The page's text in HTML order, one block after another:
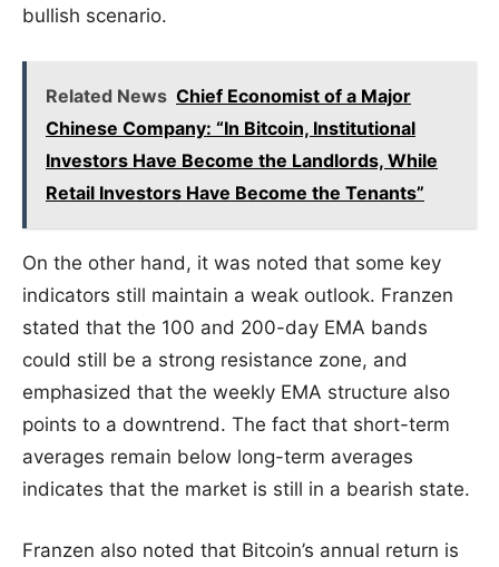
bullish scenario.
Related News Chief Economist of a Major
Chinese Company: “In Bitcoin, Institutional
Investors Have Become the Landlords, While
Retail Investors Have Become the Tenants”
On the other hand, it was noted that some key
indicators still maintain a weak outlook. Franzen
stated that the 100 and 200-day EMA bands
could still be a strong resistance zone, and
emphasized that the weekly EMA structure also
points to a downtrend. The fact that short-term
averages remain below long-term averages
indicates that the market is still in a bearish state.
Franzen also noted that Bitcoin’s annual return is